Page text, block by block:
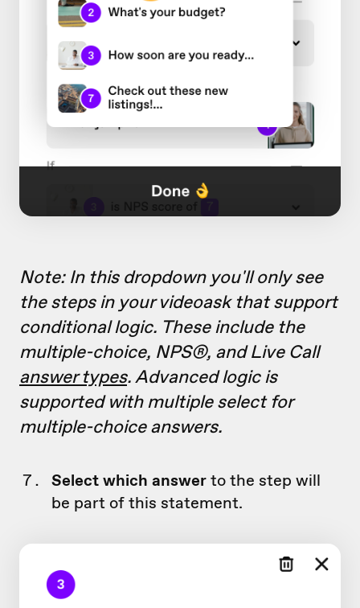
Note: In this dropdown you'll only see
the steps in your videoask that support
conditional logic. These include the
multiple-choice, NPS®, and Live Call
answer types. Advanced logic is
supported with multiple select for
multiple-choice answers.
Select which answerto the step will
be part of this statement.